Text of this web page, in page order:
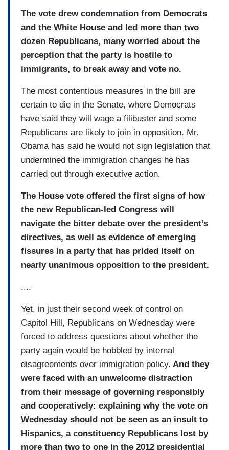
The vote drew condemnation from Democrats
and the White House and led more than two
dozen Republicans, many worried about the
perception that the party is hostile to
immigrants, to break away and vote no.
The most contentious measures in the bill are
certain to die in the Senate, where Democrats
have said they will wage a filibuster and some
Republicans are likely to join in opposition. Mr.
Obama has said he would not sign legislation that
undermined the immigration changes he has
carried out through executive action.
The House vote offered the first signs of how
the new Republican-led Congress will
navigate the bitter debate over the president’s
directives, as well as evidence of emerging
fissures in a party that has prided itself on
nearly unanimous opposition to the president.
....
Yet, in just their second week of control on
Capitol Hill, Republicans on Wednesday were
forced to address questions about whether the
party again would be hobbled by internal
disagreements over immigration policy. And they
were faced with an unwelcome distraction
from their message of governing responsibly
and cooperatively: explaining why the vote on
Wednesday should not be seen as an insult to
Hispanics, a constituency Republicans lost by
more than two to one in the 2012 presidential